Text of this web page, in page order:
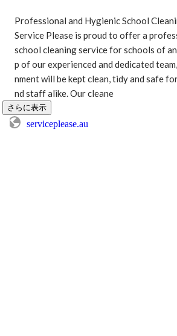
Professional and Hygienic School
Service Please is proud to offer a
school cleaning service for schools of
p of our experienced and dedicated
nment will be kept clean, tidy and safe
nd staff alike. Our cleane
さらに表示
serviceplease.au